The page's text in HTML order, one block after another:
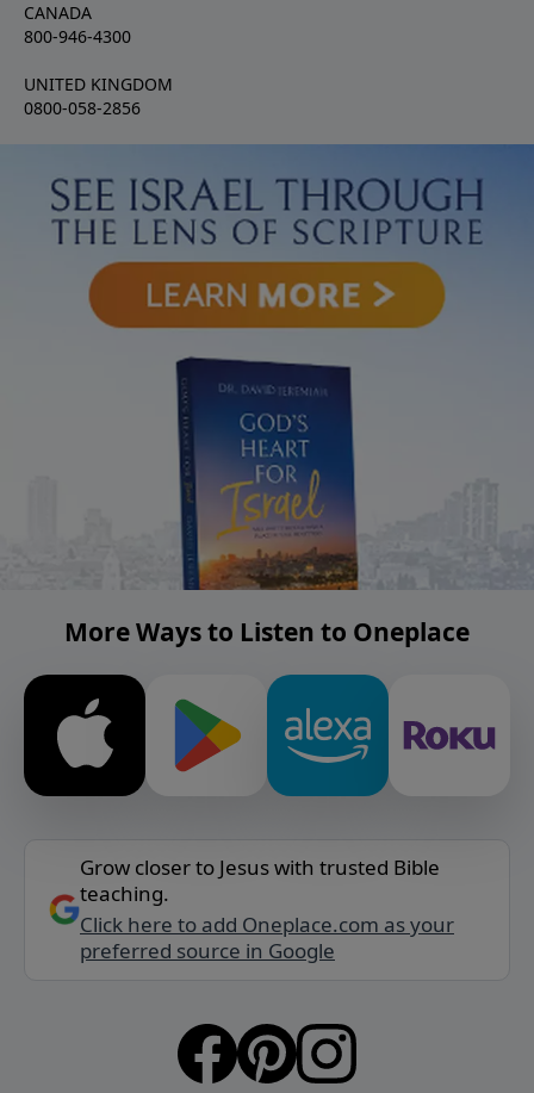
CANADA
800-946-4300
UNITED KINGDOM
0800-058-2856
More Ways to Listen to Oneplace
Grow closer to Jesus with trusted Bible
teaching.
Click here to add Oneplace.com as your
preferred source in Google